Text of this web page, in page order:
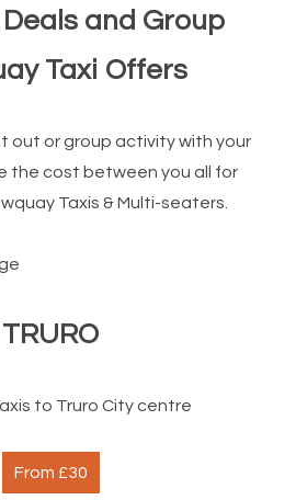
and Group
Taxi Offers
out or group activity with your
the cost between you all for
Taxis & Multi-seaters.
TRURO
to Truro City centre
From £30